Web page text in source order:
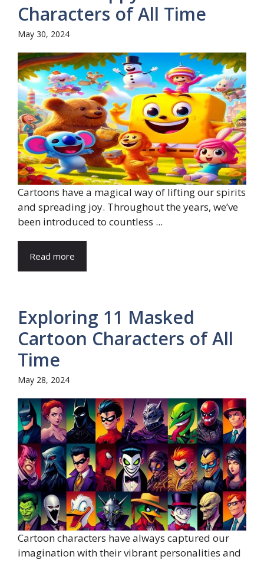
Characters of All Time
May 30, 2024
Cartoons have a magical way of lifting our spirits
and spreading joy. Throughout the years, we’ve
been introduced to countless ...
Read more
Exploring 11 Masked
Cartoon Characters of All
Time
May 28, 2024
Cartoon characters have always captured our
imagination with their vibrant personalities and